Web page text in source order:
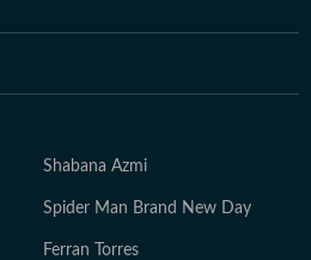
Shabana Azmi
Spider Man Brand New Day
Ferran Torres